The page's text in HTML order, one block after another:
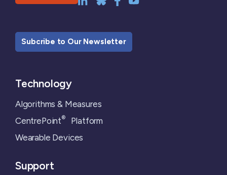
Subcribe to Our Newsletter
Technology
Algorithms & Measures
CentrePoint®Platform
Wearable Devices
Support